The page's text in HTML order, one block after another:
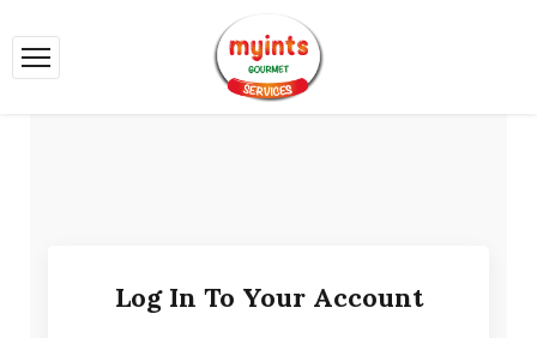
Log In To Your Account